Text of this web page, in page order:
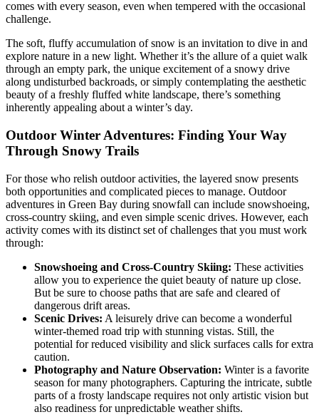
comes with every season, even when tempered with the occasional
challenge.
The soft, fluffy accumulation of snow is an invitation to dive in and
explore nature in a new light. Whether it’s the allure of a quiet walk
through an empty park, the unique excitement of a snowy drive
along undisturbed backroads, or simply contemplating the aesthetic
beauty of a freshly fluffed white landscape, there’s something
inherently appealing about a winter’s day.
Outdoor Winter Adventures: Finding Your Way
Through Snowy Trails
For those who relish outdoor activities, the layered snow presents
both opportunities and complicated pieces to manage. Outdoor
adventures in Green Bay during snowfall can include snowshoeing,
cross-country skiing, and even simple scenic drives. However, each
activity comes with its distinct set of challenges that you must work
through:
Snowshoeing and Cross-Country Skiing: These activities
allow you to experience the quiet beauty of nature up close.
But be sure to choose paths that are safe and cleared of
dangerous drift areas.
Scenic Drives: A leisurely drive can become a wonderful
winter-themed road trip with stunning vistas. Still, the
potential for reduced visibility and slick surfaces calls for extra
caution.
Photography and Nature Observation: Winter is a favorite
season for many photographers. Capturing the intricate, subtle
parts of a frosty landscape requires not only artistic vision but
also readiness for unpredictable weather shifts.